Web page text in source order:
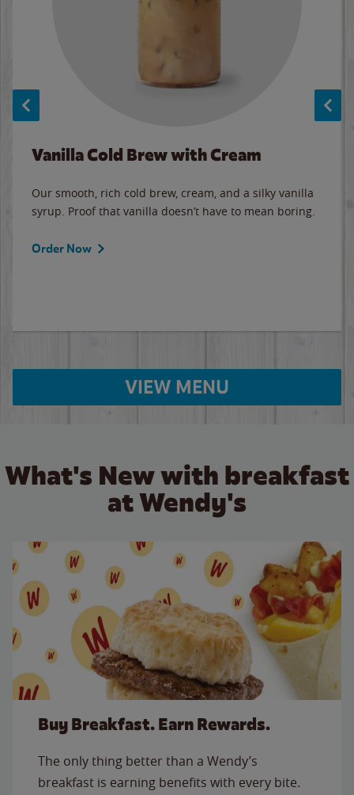
Vanilla Cold Brew with Cream
Our smooth, rich cold brew, cream, and a silky vanilla
syrup. Proof that vanilla doesn’t have to mean boring.
Order Now
VIEW MENU
What's New with breakfast
at Wendy's
Buy Breakfast. Earn Rewards.
The only thing better than a Wendy’s
breakfast is earning benefits with every bite.